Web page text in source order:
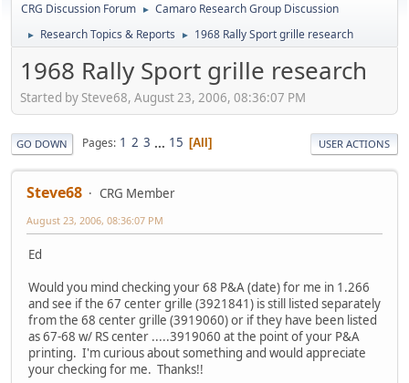
CRG Discussion Forum ► Camaro Research Group Discussion
► Research Topics & Reports ► 1968 Rally Sport grille research
1968 Rally Sport grille research
Started by Steve68, August 23, 2006, 08:36:07 PM
GO DOWN Pages 1 2 3 ... 15 All USER ACTIONS
Steve68 CRG Member
August 23, 2006, 08:36:07 PM
Ed
Would you mind checking your 68 P&A (date) for me in 1.266
and see if the 67 center grille (3921841) is still listed separately
from the 68 center grille (3919060) or if they have been listed
as 67-68 w/ RS center .....3919060 at the point of your P&A
printing. I'm curious about something and would appreciate
your checking for me. Thanks!!